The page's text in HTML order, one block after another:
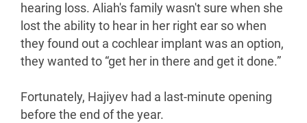
hearing loss. Aliah's family wasn't sure when she
lost the ability to hear in her right ear so when
they found out a cochlear implant was an option,
they wanted to “get her in there and get it done.”
Fortunately, Hajiyev had a last-minute opening
before the end of the year.